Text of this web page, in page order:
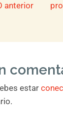
anterior
estar